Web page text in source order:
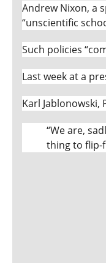
Andrew Nixon, a
“unscientific
Such policies
Last week at a
Karl
“We are,
thing to flip-